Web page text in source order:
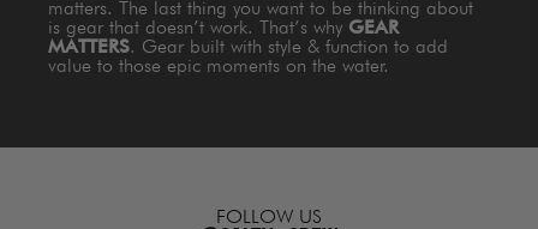
matters. The last thing you want to be thinking about
is gear that doesn’t work. That’s why GEAR
MATTERS. Gear built with style & function to add
value to those epic moments on the water.
FOLLOW US